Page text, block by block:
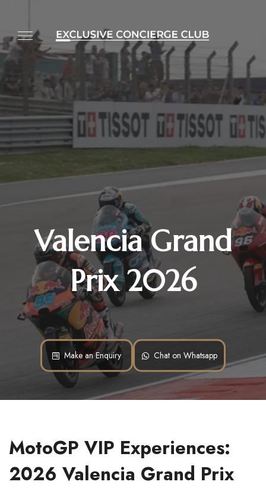
Valencia Grand
Prix 2026
Make an Enquiry Chat on Whatsapp
MotoGP VIP Experiences:
2026 Valencia Grand Prix